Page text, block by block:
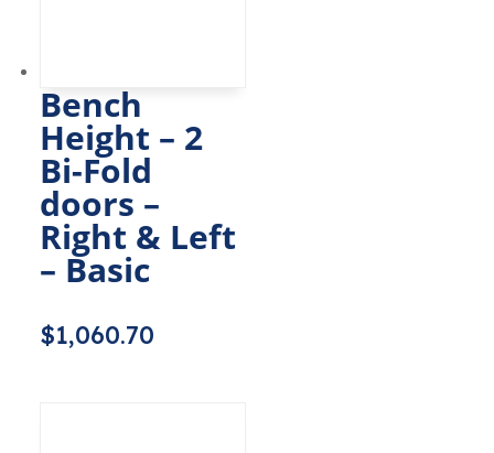
Bench
Height – 2
Bi-Fold
doors –
Right & Left
– Basic
$1,060.70